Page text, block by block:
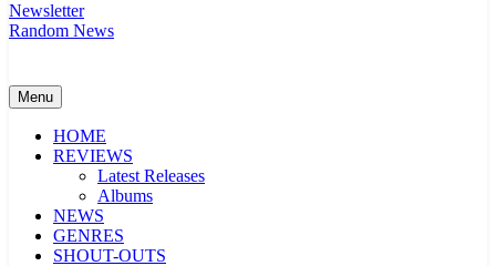
Newsletter
Random News
Menu
HOME
REVIEWS
Latest Releases
Albums
NEWS
GENRES
SHOUT-OUTS